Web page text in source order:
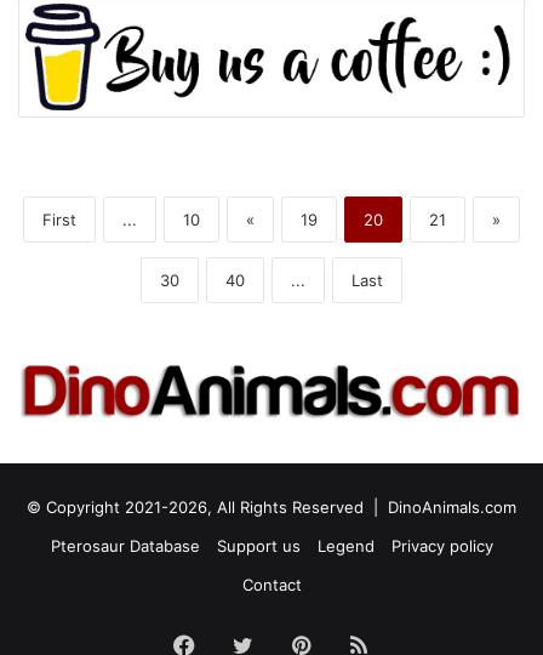
First ... 10 « 19 20 21 »
30 40 ... Last
© Copyright 2021-2026, All Rights Reserved | DinoAnimals.com
Pterosaur Database
Support us Legend
Privacy policy
Contact
Facebook
TwitterPinterest
RSS